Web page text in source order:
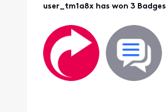
user_tm1a8x has won 3 Badges